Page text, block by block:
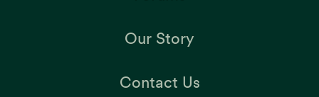
Our Story
Contact Us